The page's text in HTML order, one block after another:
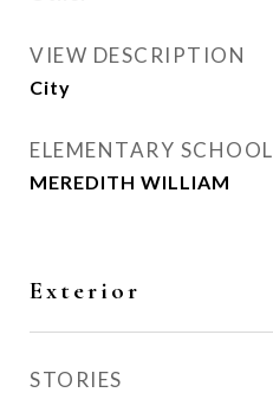
VIEW DESCRIPTION
City
ELEMENTARY SCHOOL
MEREDITH WILLIAM
Exterior
STORIES